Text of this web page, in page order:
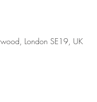
London SE19, UK